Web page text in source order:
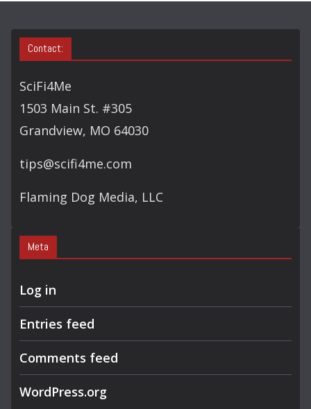
Contact:
SciFi4Me
1503 Main St. #305
Grandview, MO 64030
tips@scifi4me.com
Flaming Dog Media, LLC
Meta
Log in
Entries feed
Comments feed
WordPress.org